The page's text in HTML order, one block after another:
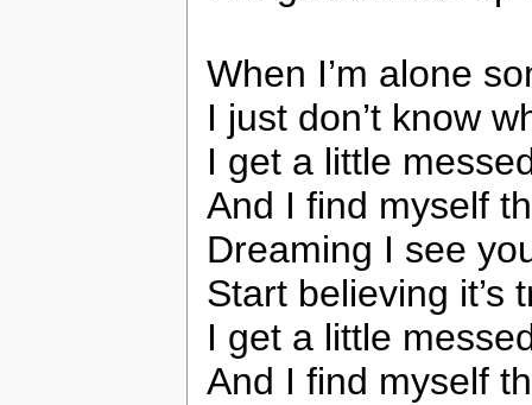
When I’m alone
I just don’t know
I get a little
And I find myself
Dreaming I see
Start believing it’s
I get a little
And I find myself